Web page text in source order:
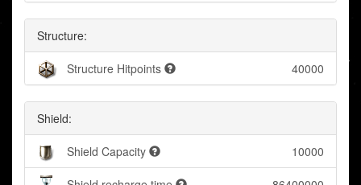
Structure:
Structure Hitpoints 40000
Shield:
Shield Capacity 10000